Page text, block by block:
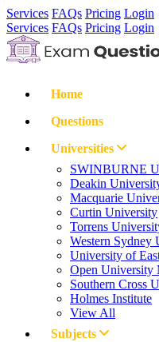
Services FAQs Pricing Login
Services FAQs Pricing Login
Home
Questions
Universities
SWINBURNE
Deakin
Macquarie
Curtin University
Torrens
Western Sydney
University of
Open University
Southern Cross
Holmes Institute
View All
Subjects